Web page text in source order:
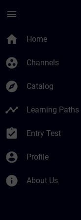
menu
home Home
group_work Channels
explore Catalog
timeline Learning Paths
assignment_turned_in Entry Test
account_circle Profile
info About Us